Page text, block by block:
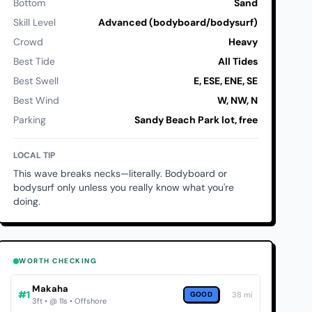
Bottom
Sand
Skill Level
Advanced (bodyboard/bodysurf)
Crowd
Heavy
Best Tide
All Tides
Best Swell
E, ESE, ENE, SE
Best Wind
W, NW, N
Parking
Sandy Beach Park lot, free
LOCAL TIP
This wave breaks necks—literally. Bodyboard or
bodysurf only unless you really know what you're
doing.
WORTH CHECKING
#1Makaha
3ft • @ 11s • Offshore
GOOD 38 mi